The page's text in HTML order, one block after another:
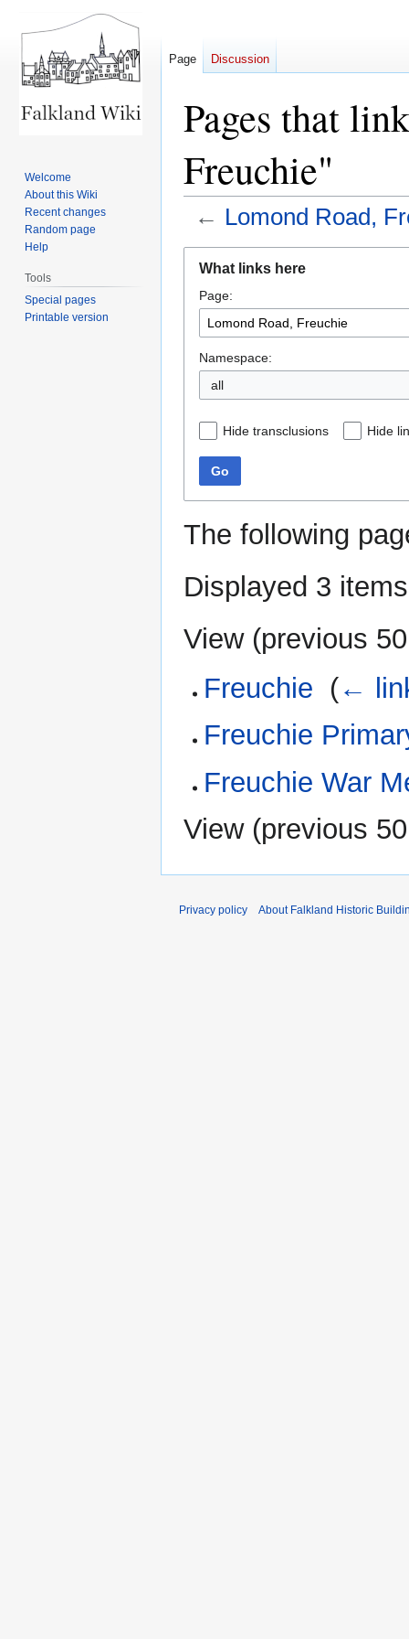
Pages that
Freuchie"
← Lomond Road,
navigation
search
What links here
Page:
Namespace:
all
Hide transclusions Hide
Go
The following
Displayed 3
View (previous 50
Freuchie (←
Freuchie
Freuchie War
View (previous 50
Page Discussion
Welcome
About this Wiki
Recent changes
Random page
Help
Tools
Special pages
Printable version
Privacy policy About Falkland Historic